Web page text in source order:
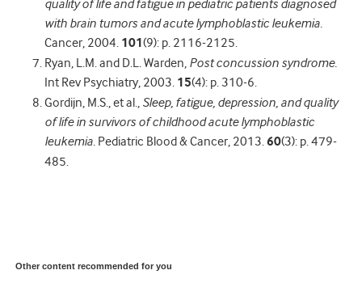
quality of life and fatigue in pediatric patients diagnosed
with brain tumors and acute lymphoblastic leukemia.
Cancer, 2004. 101(9): p. 2116-2125.
Ryan, L.M. and D.L. Warden, Post concussion syndrome.
Int Rev Psychiatry, 2003. 15(4): p. 310-6.
Gordijn, M.S., et al., Sleep, fatigue, depression, and quality
of life in survivors of childhood acute lymphoblastic
leukemia. Pediatric Blood & Cancer, 2013.60(3): p. 479-
485.
Other content recommended for you